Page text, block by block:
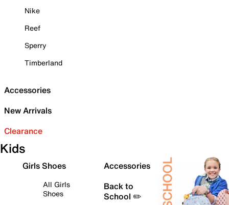
Nike
Reef
Sperry
Timberland
Accessories
New Arrivals
Clearance
Kids
Girls Shoes
All Girls
Shoes
Accessories
Back to
School ✏️